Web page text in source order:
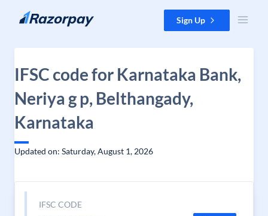
Skip to content Sign Up
IFSC code for Karnataka Bank,
Neriya g p, Belthangady,
Karnataka
Updated on: Saturday, August 1, 2026
IFSC CODE